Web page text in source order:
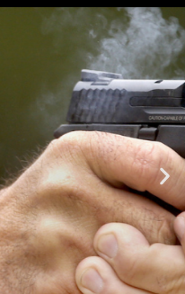
your first post. Edit or
Required